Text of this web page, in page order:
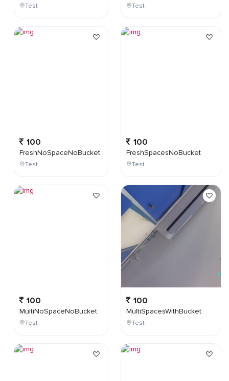
Test
100
FreshNoSpaceNoBucket
Test
100
MultiNoSpaceNoBucket
Test
Test
100
FreshSpacesNoBucket
Test
100
MultiSpacesWithBucket
Test